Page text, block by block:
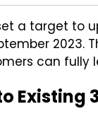
a target to
2023.
can fully
Existing